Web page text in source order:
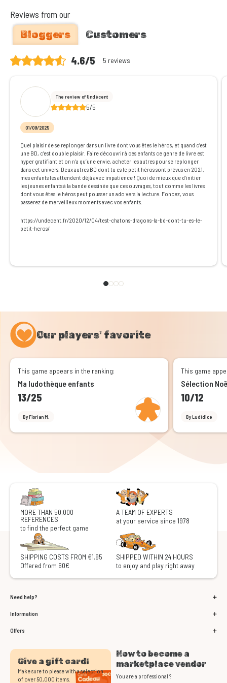
Our players' favorite
This game appears in the ranking:
Ma ludothèque enfants
13/25
By Florian M.
This game
Sélection
10/12
By Ludidice
Reviews from our
Bloggers Customers
4.6/5 5 reviews
The review of Undécent
5/5
01/08/2025
Quel plaisir de se replonger dans un livre dont vous êtes le héros, et quand c’est
une BD, c’est double plaisir. Faire découvrir à ces enfants ce genre de livre est
hyper gratifiant et on n’a qu’une envie, acheter les autres pour se replonger
dans cet univers. Deux autres BD dont tu es le petit héros sont prévus en 2021,
mes enfants les attendent déjà avec impatience ! Quoi de mieux que d’initier
les jeunes enfants à la bande dessinée que ces ouvrages, tout comme les livres
dont vous êtes le héros peut pousser un ado vers la lecture. Foncez, vous
passerez de merveilleux moments avec vos enfants.
https://undecent.fr/2020/12/04/test-chatons-dragons-la-bd-dont-tu-es-le-
petit-heros/
MORE THAN 50,000
REFERENCES
to find the perfect game
A TEAM OF EXPERTS
at your service since 1978
SHIPPING COSTS FROM €1.95
Offered from 60€
SHIPPED WITHIN 24 HOURS
to enjoy and play right away
Need help?
Information
Offers
Give a gift card!
Make sure to please with a selection
of over 50,000 items.
How to become a
marketplace vendor
You are a professional ?